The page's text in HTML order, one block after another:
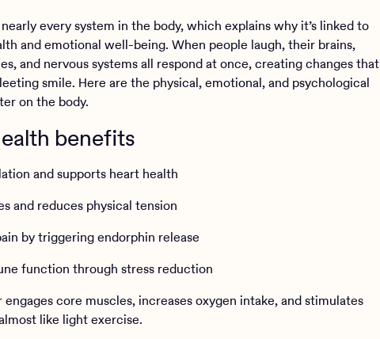
every system in the body, which explains why it’s linked to
and emotional well-being. When people laugh, their brains,
and nervous systems all respond at once, creating changes that
smile. Here are the physical, emotional, and psychological
on the body.
benefits
and supports heart health
and reduces physical tension
by triggering endorphin release
function through stress reduction
core muscles, increases oxygen intake, and stimulates
like light exercise.